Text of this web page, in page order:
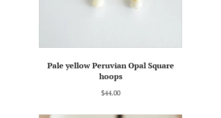
Pale yellow Peruvian Opal Square
hoops
$44.00